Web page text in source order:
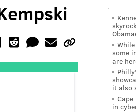
some
are
it also
in